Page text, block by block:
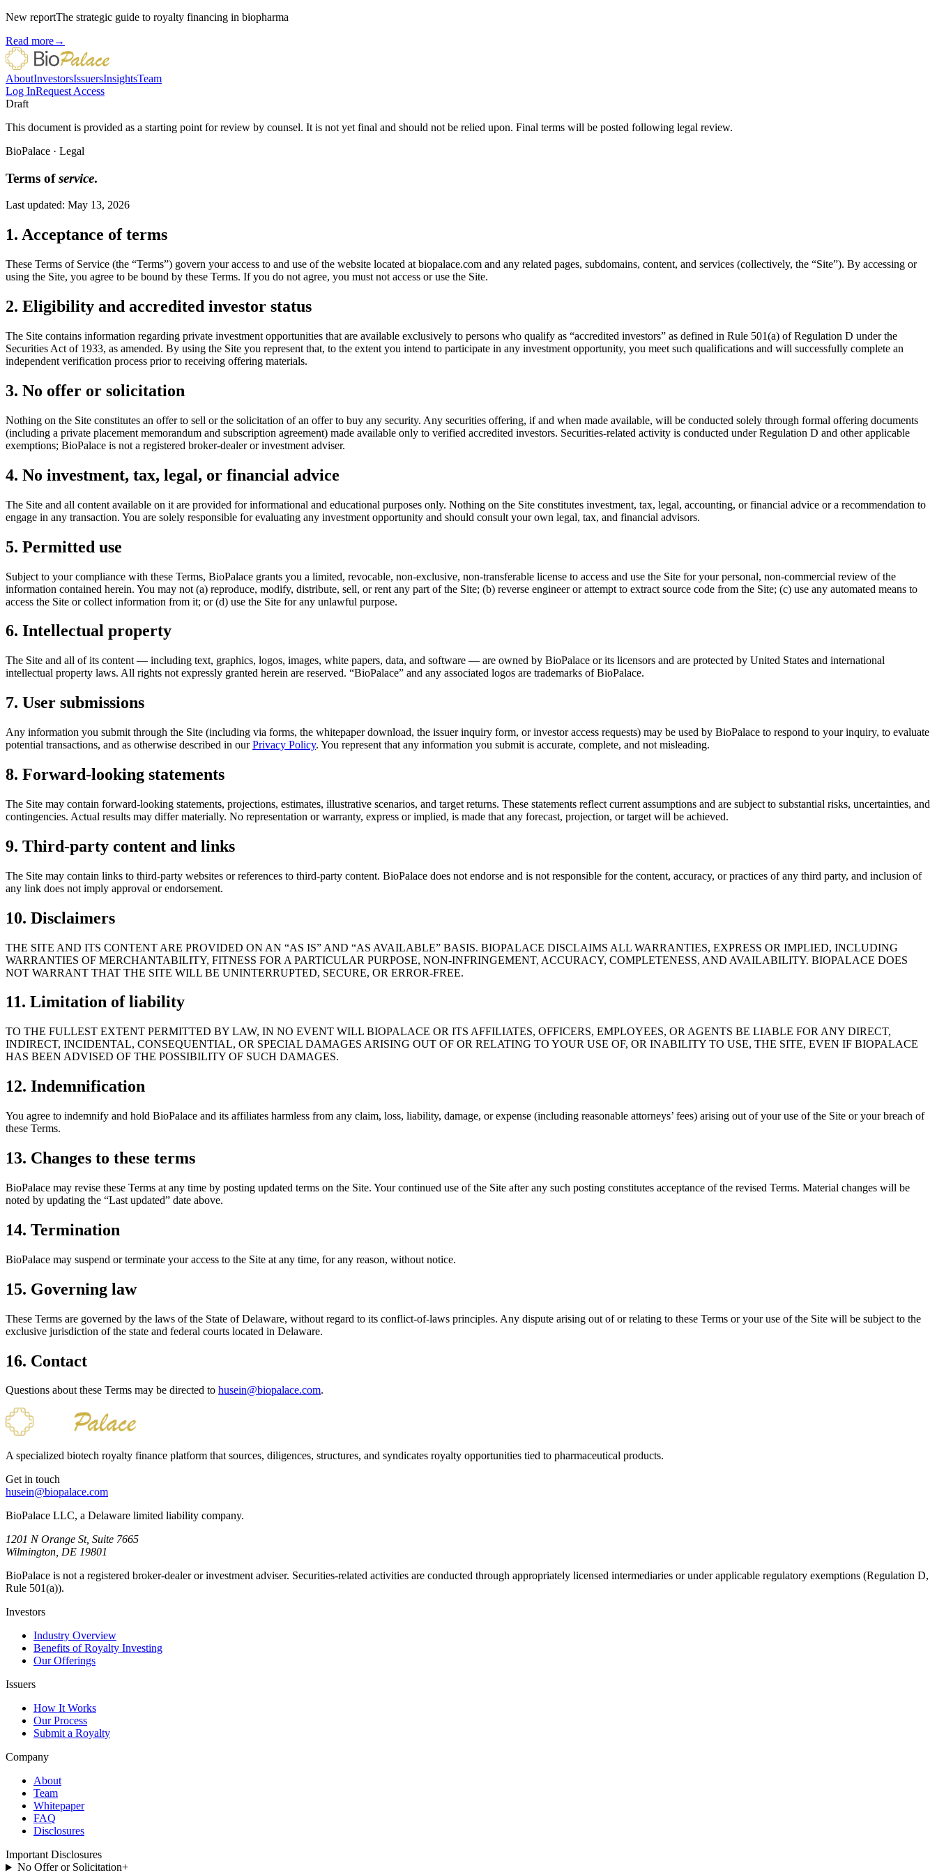
New reportThe strategic guide to royalty financing in biopharma
Read more→
AboutInvestorsIssuersInsightsTeam
Log InRequest Access
Draft
This document is provided as a starting point for review by counsel. It is not yet final and should not be relied upon. Final terms will be posted following legal review.
BioPalace · Legal
Terms ofservice.
Last updated: May 13, 2026
1. Acceptance of terms
These Terms of Service (the “Terms”) govern your access to and use of the website located at biopalace.com and any related pages, subdomains, content, and services (collectively, the “Site”). By accessing or
using the Site, you agree to be bound by these Terms. If you do not agree, you must not access or use the Site.
2. Eligibility and accredited investor status
The Site contains information regarding private investment opportunities that are available exclusively to persons who qualify as “accredited investors” as defined in Rule 501(a) of Regulation D under the
Securities Act of 1933, as amended. By using the Site you represent that, to the extent you intend to participate in any investment opportunity, you meet such qualifications and will successfully complete an
independent verification process prior to receiving offering materials.
3. No offer or solicitation
Nothing on the Site constitutes an offer to sell or the solicitation of an offer to buy any security. Any securities offering, if and when made available, will be conducted solely through formal offering documents
(including a private placement memorandum and subscription agreement) made available only to verified accredited investors. Securities-related activity is conducted under Regulation D and other applicable
exemptions; BioPalace is not a registered broker-dealer or investment adviser.
4. No investment, tax, legal, or financial advice
The Site and all content available on it are provided for informational and educational purposes only. Nothing on the Site constitutes investment, tax, legal, accounting, or financial advice or a recommendation to
engage in any transaction. You are solely responsible for evaluating any investment opportunity and should consult your own legal, tax, and financial advisors.
5. Permitted use
Subject to your compliance with these Terms, BioPalace grants you a limited, revocable, non-exclusive, non-transferable license to access and use the Site for your personal, non-commercial review of the
information contained herein. You may not (a) reproduce, modify, distribute, sell, or rent any part of the Site; (b) reverse engineer or attempt to extract source code from the Site; (c) use any automated means to
access the Site or collect information from it; or (d) use the Site for any unlawful purpose.
6. Intellectual property
The Site and all of its content — including text, graphics, logos, images, white papers, data, and software — are owned by BioPalace or its licensors and are protected by United States and international
intellectual property laws. All rights not expressly granted herein are reserved. “BioPalace” and any associated logos are trademarks of BioPalace.
7. User submissions
Any information you submit through the Site (including via forms, the whitepaper download, the issuer inquiry form, or investor access requests) may be used by BioPalace to respond to your inquiry, to evaluate
potential transactions, and as otherwise described in our Privacy Policy. You represent that any information you submit is accurate, complete, and not misleading.
8. Forward-looking statements
The Site may contain forward-looking statements, projections, estimates, illustrative scenarios, and target returns. These statements reflect current assumptions and are subject to substantial risks, uncertainties, and
contingencies. Actual results may differ materially. No representation or warranty, express or implied, is made that any forecast, projection, or target will be achieved.
9. Third-party content and links
The Site may contain links to third-party websites or references to third-party content. BioPalace does not endorse and is not responsible for the content, accuracy, or practices of any third party, and inclusion of
any link does not imply approval or endorsement.
10. Disclaimers
THE SITE AND ITS CONTENT ARE PROVIDED ON AN “AS IS” AND “AS AVAILABLE” BASIS. BIOPALACE DISCLAIMS ALL WARRANTIES, EXPRESS OR IMPLIED, INCLUDING
WARRANTIES OF MERCHANTABILITY, FITNESS FOR A PARTICULAR PURPOSE, NON-INFRINGEMENT, ACCURACY, COMPLETENESS, AND AVAILABILITY. BIOPALACE DOES
NOT WARRANT THAT THE SITE WILL BE UNINTERRUPTED, SECURE, OR ERROR-FREE.
11. Limitation of liability
TO THE FULLEST EXTENT PERMITTED BY LAW, IN NO EVENT WILL BIOPALACE OR ITS AFFILIATES, OFFICERS, EMPLOYEES, OR AGENTS BE LIABLE FOR ANY DIRECT,
INDIRECT, INCIDENTAL, CONSEQUENTIAL, OR SPECIAL DAMAGES ARISING OUT OF OR RELATING TO YOUR USE OF, OR INABILITY TO USE, THE SITE, EVEN IF BIOPALACE
HAS BEEN ADVISED OF THE POSSIBILITY OF SUCH DAMAGES.
12. Indemnification
You agree to indemnify and hold BioPalace and its affiliates harmless from any claim, loss, liability, damage, or expense (including reasonable attorneys’ fees) arising out of your use of the Site or your breach of
these Terms.
13. Changes to these terms
BioPalace may revise these Terms at any time by posting updated terms on the Site. Your continued use of the Site after any such posting constitutes acceptance of the revised Terms. Material changes will be
noted by updating the “Last updated” date above.
14. Termination
BioPalace may suspend or terminate your access to the Site at any time, for any reason, without notice.
15. Governing law
These Terms are governed by the laws of the State of Delaware, without regard to its conflict-of-laws principles. Any dispute arising out of or relating to these Terms or your use of the Site will be subject to the
exclusive jurisdiction of the state and federal courts located in Delaware.
16. Contact
Questions about these Terms may be directed to husein@biopalace.com.
A specialized biotech royalty finance platform that sources, diligences, structures, and syndicates royalty opportunities tied to pharmaceutical products.
Get in touch
husein@biopalace.com
BioPalace LLC, a Delaware limited liability company.
1201 N Orange St, Suite 7665
Wilmington, DE 19801
BioPalace is not a registered broker-dealer or investment adviser. Securities-related activities are conducted through appropriately licensed intermediaries or under applicable regulatory exemptions (Regulation D,
Rule 501(a)).
Investors
Industry Overview
Benefits of Royalty Investing
Our Offerings
Issuers
How It Works
Our Process
Submit a Royalty
Company
About
Team
Whitepaper
FAQ
Disclosures
Important Disclosures
No Offer or Solicitation+